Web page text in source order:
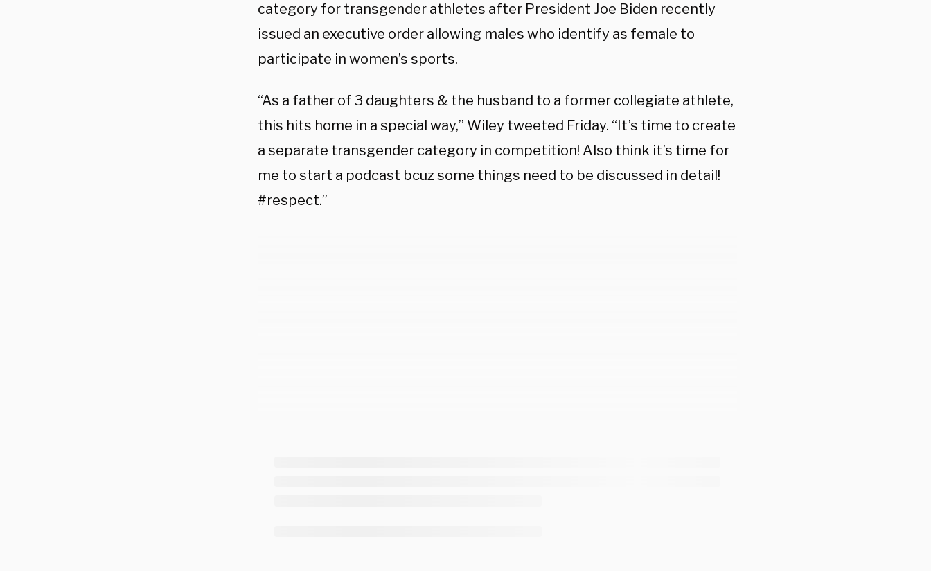
category for transgender athletes after President Joe Biden recently
issued an executive order allowing males who identify as female to
participate in women’s sports.
“As a father of 3 daughters & the husband to a former collegiate athlete,
this hits home in a special way,” Wiley tweeted Friday. “It’s time to create
a separate transgender category in competition! Also think it’s time for
me to start a podcast bcuz some things need to be discussed in detail!
#respect.”